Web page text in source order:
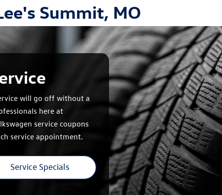
Summit, MO
will go off without a
here at
service coupons
service appointment.
Service Specials